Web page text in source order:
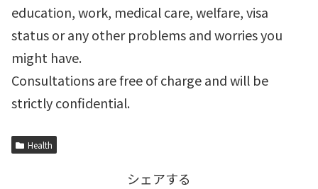
education, work, medical care, welfare, visa
status or any other problems and worries you
might have.
Consultations are free of charge and will be
strictly confidential.
Health
シェアする